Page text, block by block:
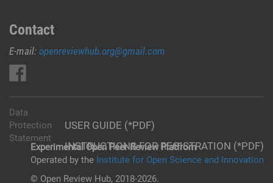
Contact
E-mail: openreviewhub.org@gmail.com
USER GUIDE (*PDF)
INSTRUCTIONS FOR REGISTRATION (*PDF)
Data
Protection
Statement
Experimental Open Peer Review Platfrom
Operated by the Institute for Open Science and Innovation
© Open Review Hub, 2018-2026.